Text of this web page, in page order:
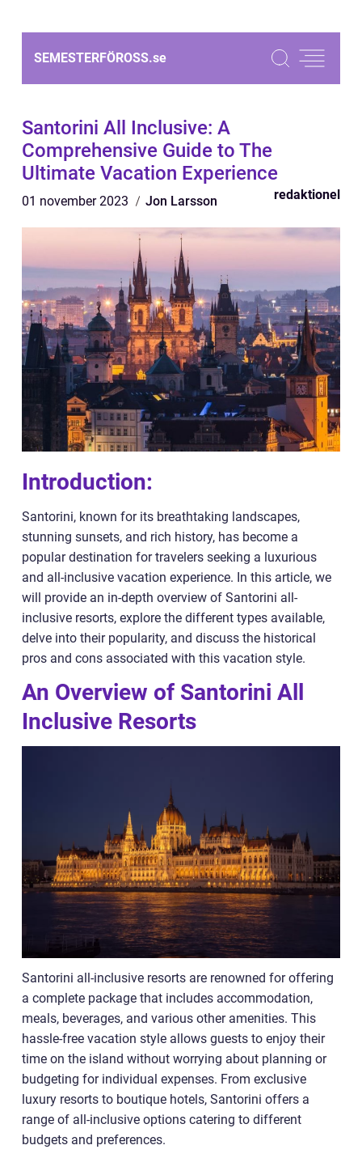
SEMESTERFÖROSS.se
Santorini All Inclusive: A
Comprehensive Guide to The
Ultimate Vacation Experience
01 november 2023 Jon Larsson redaktionel
Introduction:
Santorini, known for its breathtaking landscapes,
stunning sunsets, and rich history, has become a
popular destination for travelers seeking a luxurious
and all-inclusive vacation experience. In this article, we
will provide an in-depth overview of Santorini all-
inclusive resorts, explore the different types available,
delve into their popularity, and discuss the historical
pros and cons associated with this vacation style.
An Overview of Santorini All
Inclusive Resorts
Santorini all-inclusive resorts are renowned for offering
a complete package that includes accommodation,
meals, beverages, and various other amenities. This
hassle-free vacation style allows guests to enjoy their
time on the island without worrying about planning or
budgeting for individual expenses. From exclusive
luxury resorts to boutique hotels, Santorini offers a
range of all-inclusive options catering to different
budgets and preferences.